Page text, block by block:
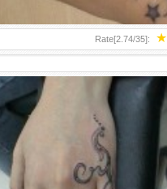
★
Rate[2.74/35]: